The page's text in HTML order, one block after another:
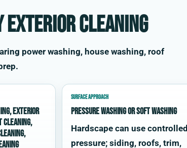
exterior cleaning
power washing, house washing, roof
exterior
cleaning,
SURFACE APPROACH
Pressure washing or soft washing
Hardscape can use controlled
pressure; siding, roofs, trim,